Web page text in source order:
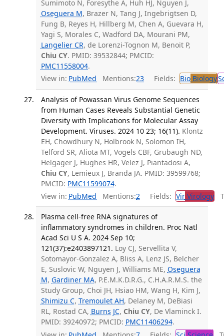
Sumimoto N, Foresythe A, Huh HJ, Nguyen J,
Oseguera M, Brazer N, Tang J, Ingebrigtsen D,
Fung B, Reyes H, Hillberg M, Chen A, Guevara H,
Yagi S, Morales C, Wadford DA, Mourani PM,
Langelier CR, de Lorenzi-Tognon M, Benoit P,
Chiu CY. PMID: 39532844; PMCID:
PMC11558004.
View in: PubMed Mentions:23 Fields: BioBiology
Analysis of Powassan Virus Genome Sequences
from Human Cases Reveals Substantial Genetic
Diversity with Implications for Molecular Assay
Development. Viruses. 2024 10 23; 16(11). Klontz
EH, Chowdhury N, Holbrook N, Solomon IH,
Telford SR, Aliota MT, Vogels CBF, Grubaugh ND,
Helgager J, Hughes HR, Velez J, Piantadosi A,
Chiu CY, Lemieux J, Branda JA. PMID: 39599768;
PMCID: PMC11599074.
View in: PubMed Mentions:2 Fields: VirVirology
Plasma cell-free RNA signatures of
inflammatory syndromes in children. Proc Natl
Acad Sci U S A. 2024 Sep 10;
121(37):e2403897121. Loy CJ, Servellita V,
Sotomayor-Gonzalez A, Bliss A, Lenz JS, Belcher
E, Suslovic W, Nguyen J, Williams ME, Oseguera
M, Gardiner MA, P.E.M.K.D.R.G., C.H.A.R.M.S. the
Study Group, Choi JH, Hsiao HM, Wang H, Kim J,
Shimizu C, Tremoulet AH, Delaney M, DeBiasi
RL, Rostad CA, Burns JC, Chiu CY, De Vlaminck I.
PMID: 39240972; PMCID: PMC11406294.